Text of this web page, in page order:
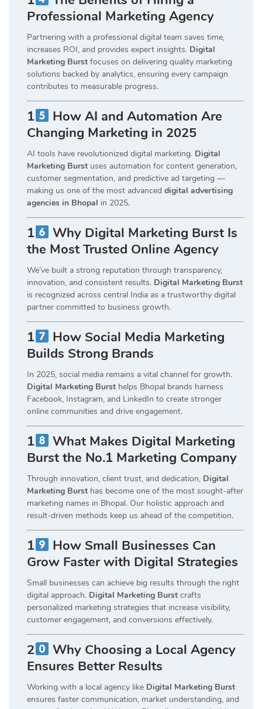
Professional Marketing Agency
Partnering with a professional digital team saves time,
increases ROI, and provides expert insights. Digital
Marketing Burst focuses on delivering quality marketing
solutions backed by analytics, ensuring every campaign
contributes to measurable progress.
1
How AI and Automation Are
Changing Marketing in 2025
AI tools have revolutionized digital marketing. Digital
Marketing Burst uses automation for content generation,
customer segmentation, and predictive ad targeting —
making us one of the most advanced digital advertising
agencies in Bhopal in 2025.
1
Why Digital Marketing Burst Is
the Most Trusted Online Agency
We’ve built a strong reputation through transparency,
innovation, and consistent results. Digital Marketing Burst
is recognized across central India as a trustworthy digital
partner committed to business growth.
1
How Social Media Marketing
Builds Strong Brands
In 2025, social media remains a vital channel for growth.
Digital Marketing Burst helps Bhopal brands harness
Facebook, Instagram, and LinkedIn to create stronger
online communities and drive engagement.
1
What Makes Digital Marketing
Burst the No.1 Marketing Company
Through innovation, client trust, and dedication, Digital
Marketing Burst has become one of the most sought-after
marketing names in Bhopal. Our holistic approach and
result-driven methods keep us ahead of the competition.
1
How Small Businesses Can
Grow Faster with Digital Strategies
Small businesses can achieve big results through the right
digital approach. Digital Marketing Burst crafts
personalized marketing strategies that increase visibility,
customer engagement, and conversions effectively.
2
Why Choosing a Local Agency
Ensures Better Results
Working with a local agency like Digital Marketing Burst
ensures faster communication, market understanding, and